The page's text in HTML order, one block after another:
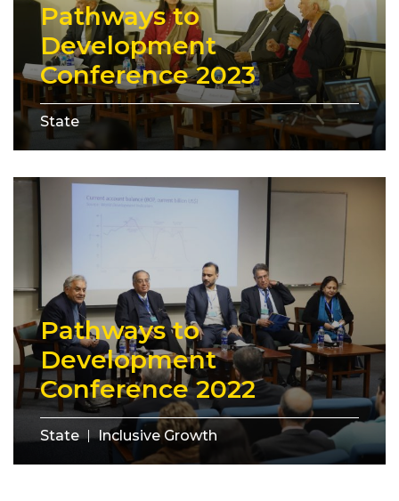
Pathways to
Development
Conference 2023
State
Pathways to
Development
Conference 2022
State Inclusive Growth